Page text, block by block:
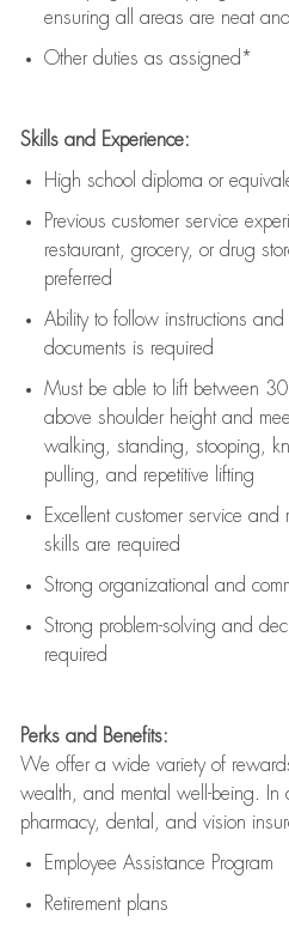
ensuring all areas are neat
Other duties as assigned*
Skills and Experience:
High school diploma or
Previous customer service
restaurant, grocery, or drug
preferred
Ability to follow instructions and
documents is required
Must be able to lift between
above shoulder height and
walking, standing, stooping,
pulling, and repetitive lifting
Excellent customer service
skills are required
Strong organizational and
Strong problem-solving and
required
Perks and Benefits:
We offer a wide variety of
wealth, and mental well-being. In
pharmacy, dental, and vision
Employee Assistance Program
Retirement plans